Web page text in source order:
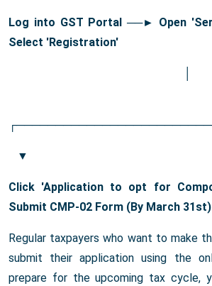
Log into GST Portal ──► Open
Select 'Registration'
▼
Click 'Application to opt for
Submit CMP-02 Form (By March 31st)
Regular taxpayers who want to make
submit their application using the
prepare for the upcoming tax cycle,